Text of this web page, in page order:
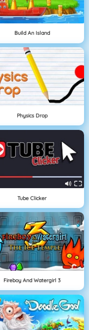
Build An Island
Physics Drop
Tube Clicker
Fireboy And Watergirl 3